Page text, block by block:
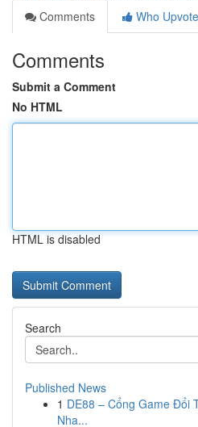
Comments
Who
Comments
Submit a Comment
No HTML
HTML is disabled
Search
Published News
1 DE88 – Cổng Game Đổi
Nha...